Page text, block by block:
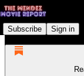
Subscribe Sign in